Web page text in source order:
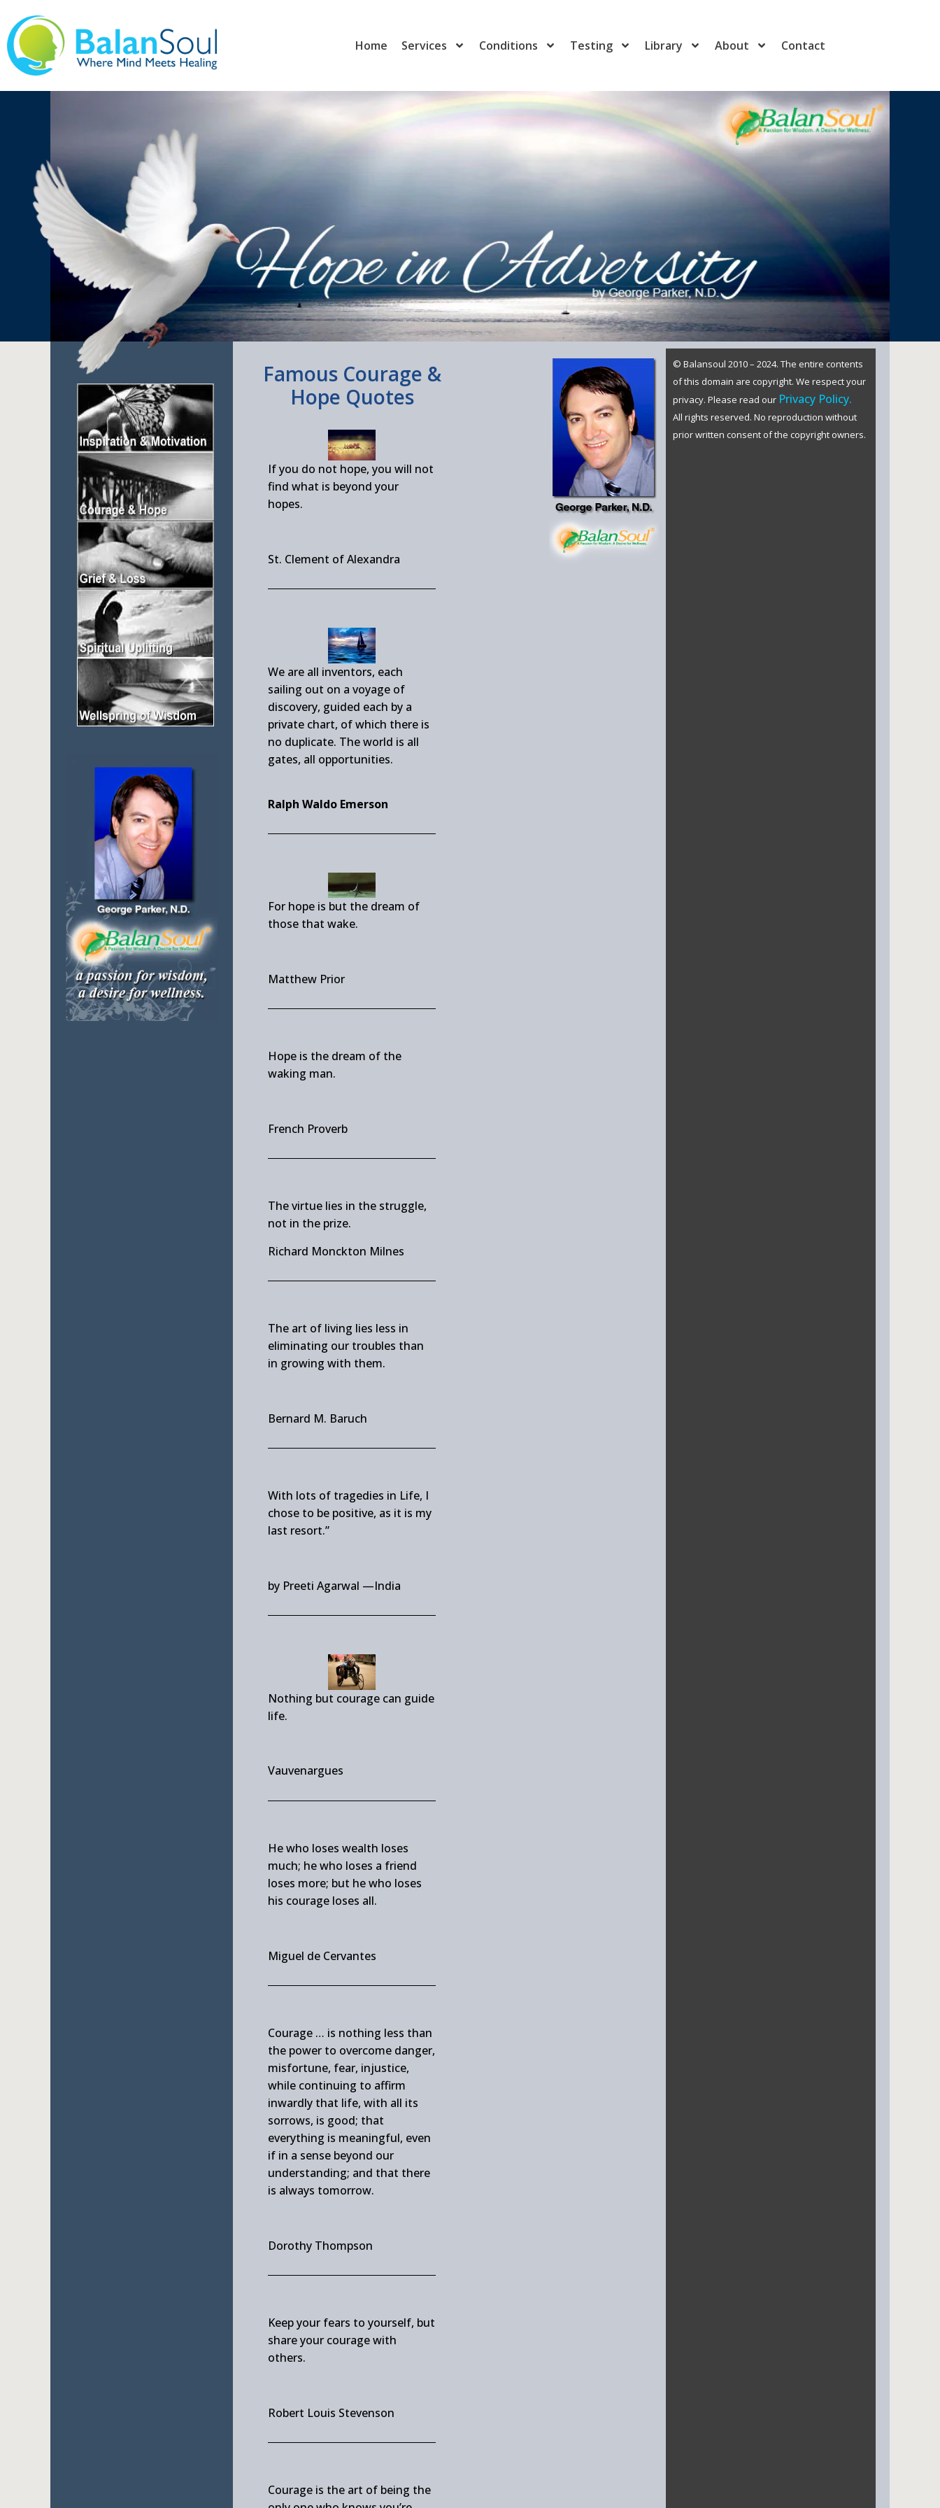
Home Services Conditions Testing Library About Contact
Famous Courage &
Hope Quotes
If you do not hope, you will not
find what is beyond your
hopes.
St. Clement of Alexandra
We are all inventors, each
sailing out on a voyage of
discovery, guided each by a
private chart, of which there is
no duplicate. The world is all
gates, all opportunities.
Ralph Waldo Emerson
For hope is but the dream of
those that wake.
Matthew Prior
Hope is the dream of the
waking man.
French Proverb
The virtue lies in the struggle,
not in the prize.
Richard Monckton Milnes
The art of living lies less in
eliminating our troubles than
in growing with them.
Bernard M. Baruch
With lots of tragedies in Life, I
chose to be positive, as it is my
last resort.”
by Preeti Agarwal —India
Nothing but courage can guide
life.
Vauvenargues
He who loses wealth loses
much; he who loses a friend
loses more; but he who loses
his courage loses all.
Miguel de Cervantes
Courage … is nothing less than
the power to overcome danger,
misfortune, fear, injustice,
while continuing to affirm
inwardly that life, with all its
sorrows, is good; that
everything is meaningful, even
if in a sense beyond our
understanding; and that there
is always tomorrow.
Dorothy Thompson
Keep your fears to yourself, but
share your courage with
others.
Robert Louis Stevenson
Courage is the art of being the
© Balansoul 2010 – 2024. The entire contents
of this domain are copyright. We respect your
privacy. Please read our Privacy Policy.
All rights reserved. No reproduction without
prior written consent of the copyright owners.